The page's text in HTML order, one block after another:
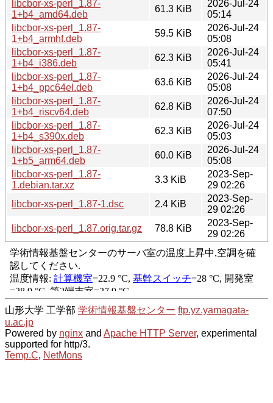
libcbor-xs-perl_1.87-
1+b4_amd64.deb
61.3 KiB
2026-Jul-24
05:14
libcbor-xs-perl_1.87-
1+b4_armhf.deb
59.5 KiB
2026-Jul-24
05:08
libcbor-xs-perl_1.87-
1+b4_i386.deb
62.3 KiB
2026-Jul-24
05:41
libcbor-xs-perl_1.87-
1+b4_ppc64el.deb
63.6 KiB
2026-Jul-24
05:08
libcbor-xs-perl_1.87-
1+b4_riscv64.deb
62.8 KiB
2026-Jul-24
07:50
libcbor-xs-perl_1.87-
1+b4_s390x.deb
62.3 KiB
2026-Jul-24
05:03
libcbor-xs-perl_1.87-
1+b5_arm64.deb
60.0 KiB
2026-Jul-24
05:08
libcbor-xs-perl_1.87-
1.debian.tar.xz
3.3 KiB
2023-Sep-
29 02:26
libcbor-xs-perl_1.87-1.dsc
2.4 KiB
2023-Sep-
29 02:26
libcbor-xs-perl_1.87.orig.tar.gz
78.8 KiB
2023-Sep-
29 02:26
山形大学 工学部 学術情報基盤センター ftp.yz.yamagata-
u.ac.jp
Powered by nginx and Apache HTTP Server, experimental
supported for http/3.
Temp.C, NetMons